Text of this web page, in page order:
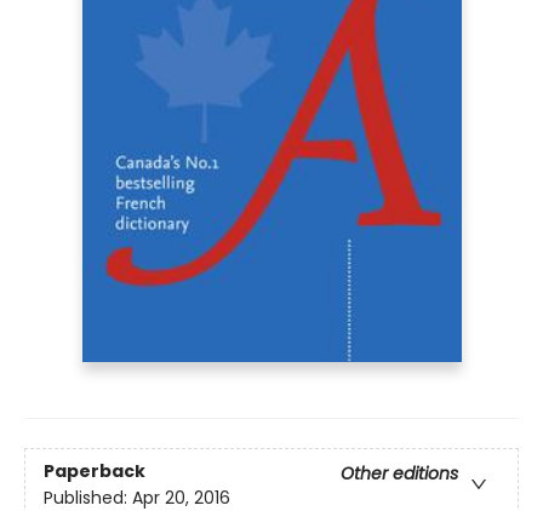
Paperback
Other editions
Published: Apr 20, 2016